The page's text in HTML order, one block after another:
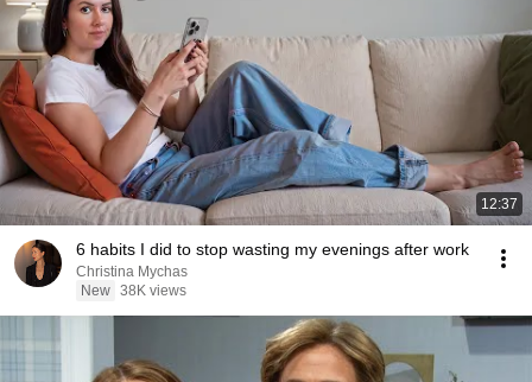
12:37
6 habits I did to stop wasting my evenings after work
Christina Mychas
New 38K views